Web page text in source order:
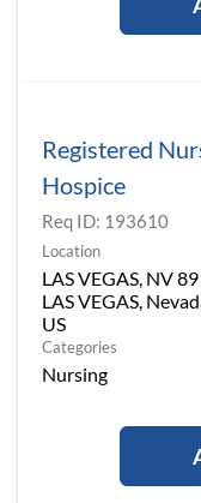
Registered
Hospice
Req ID: 193610
Location
LAS VEGAS, NV
LAS VEGAS,
Categories
Nursing